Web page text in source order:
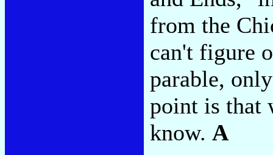
from the
can't figure
parable,
point is that
know. A